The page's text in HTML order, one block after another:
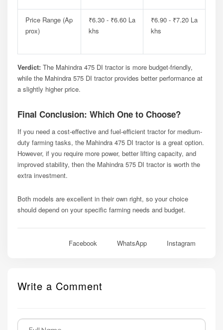
Price Range (Ap
Prox)
₹6.30 - ₹6.60 La
Khs
₹6.90 - ₹7.20 La
Khs
Verdict: The Mahindra 475 DI tractor is more budget-friendly,
while the Mahindra 575 DI tractor provides better performance at
a slightly higher price.
Final Conclusion: Which One to Choose?
If you need a cost-effective and fuel-efficient tractor for medium-
duty farming tasks, the Mahindra 475 DI tractor is a great option.
However, if you require more power, better lifting capacity, and
improved stability, then the Mahindra 575 DI tractor is worth the
extra investment.
Both models are excellent in their own right, so your choice
should depend on your specific farming needs and budget.
Facebook WhatsApp Instagram
Write a Comment